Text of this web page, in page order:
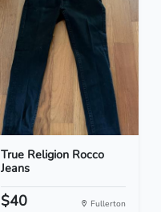
True Religion Rocco
Jeans
$40 Fullerton